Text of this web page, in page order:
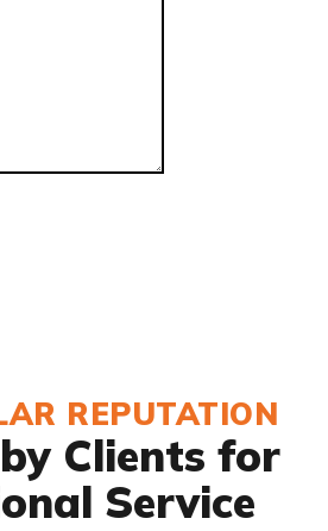
REPUTATION
Clients for
Service